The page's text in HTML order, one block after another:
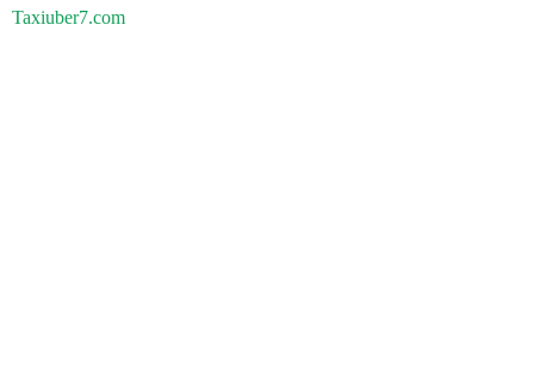
Taxiuber7.com